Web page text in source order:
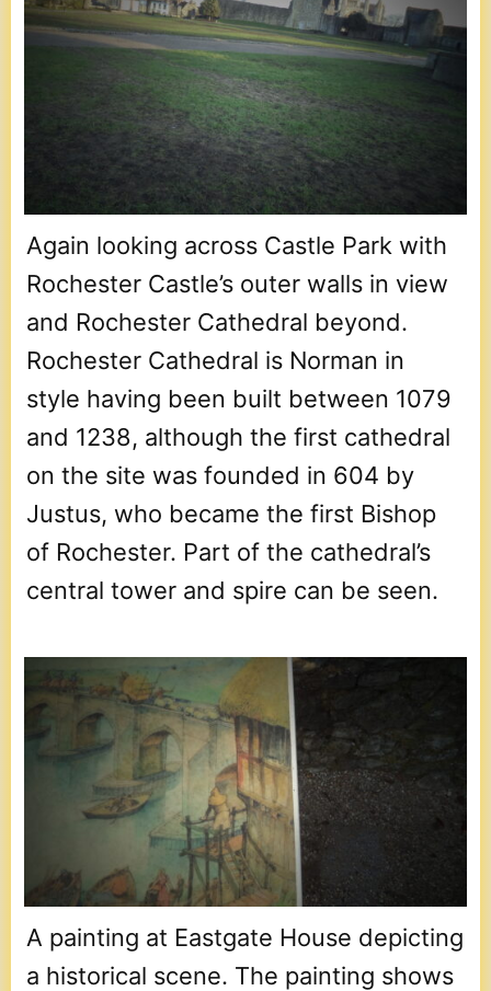
Again looking across Castle Park with
Rochester Castle’s outer walls in view
and Rochester Cathedral beyond.
Rochester Cathedral is Norman in
style having been built between 1079
and 1238, although the first cathedral
on the site was founded in 604 by
Justus, who became the first Bishop
of Rochester. Part of the cathedral’s
central tower and spire can be seen.
A painting at Eastgate House depicting
a historical scene. The painting shows